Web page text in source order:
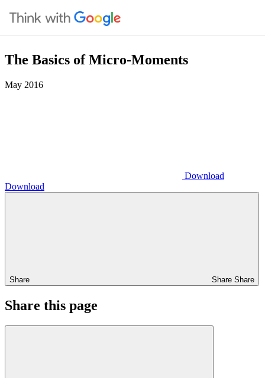
The Basics of Micro-Moments
May 2016
Download
Download
Share Share Share
Share this page